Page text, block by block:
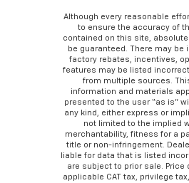
Although every reasonable
to ensure the accuracy of
contained on this site,
be guaranteed. There may be
factory rebates, incentives,
features may be listed
from multiple sources.
information and materials
presented to the user “as is”
any kind, either express or
not limited to the implied
merchantability, fitness for a
title or non-infringement.
liable for data that is listed
are subject to prior sale. Price
applicable CAT tax, privilege